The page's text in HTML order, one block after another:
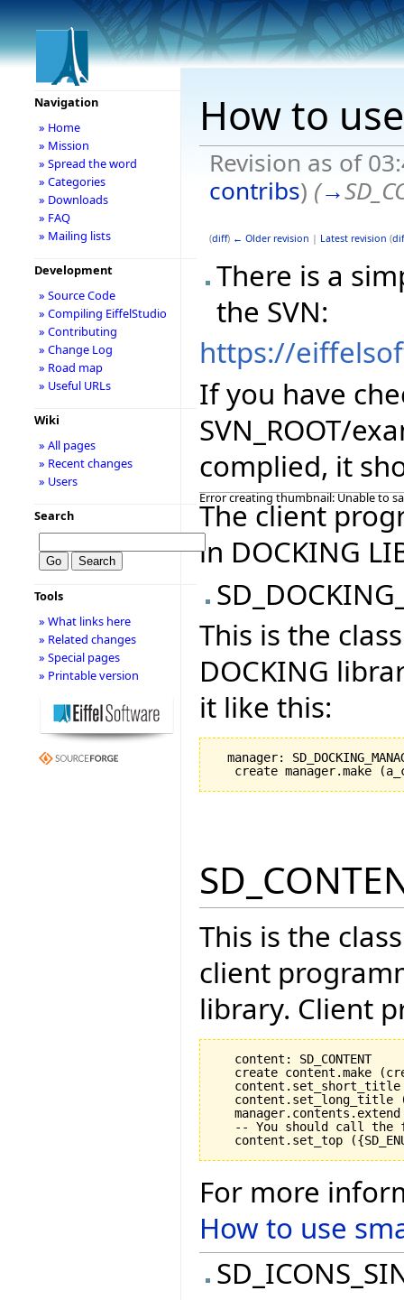
How to
Revision as of
contribs) (→
(diff) ← Older revision | Latest revision (
There is a
the SVN:
https://
If you have
SVN_ROOT/
complied, it
Error creating thumbnail: Unable to
The client
in DOCKING
This is the
DOCKING
it like this:
manager:
This is the
client
library. Client
   content: SD_CONTENT
create content.make
content.set_long_title
-- You should call the
For more
How to use
Navigation
» Home
» Mission
» Spread the word
» Categories
» Downloads
» FAQ
» Mailing lists
Development
» Source Code
» Compiling EiffelStudio
» Contributing
» Change Log
» Road map
» Useful URLs
Wiki
» All pages
» Recent changes
» Users
Search
Tools
» What links here
» Related changes
» Special pages
» Printable version